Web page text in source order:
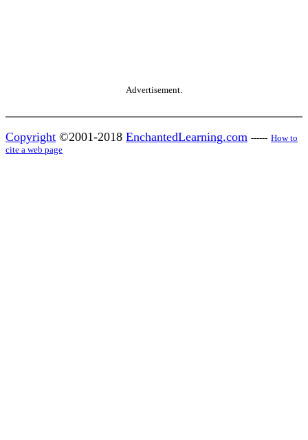
Advertisement.
Copyright ©2001-2018 EnchantedLearning.com ------ How to
cite a web page